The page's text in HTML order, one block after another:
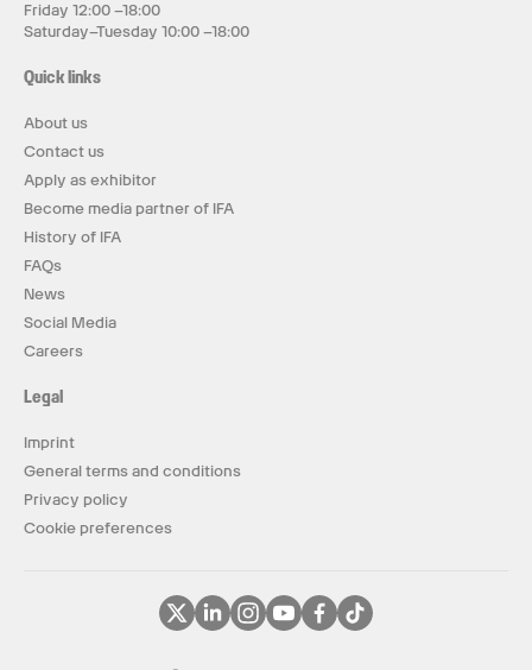
Friday 12:00 –18:00
Saturday–Tuesday 10:00 –18:00
Quick links
About us
Contact us
Apply as exhibitor
Become media partner of IFA
History of IFA
FAQs
News
Social Media
Careers
Legal
Imprint
General terms and conditions
Privacy policy
Cookie preferences